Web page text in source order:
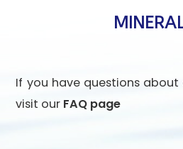
If you have questions
visit our FAQ page